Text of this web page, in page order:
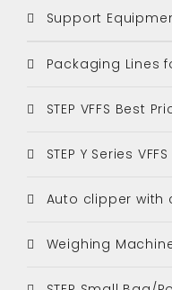
Support
Packaging Lines
STEP VFFS Best
STEP Y Series
Auto clipper with
Weighing